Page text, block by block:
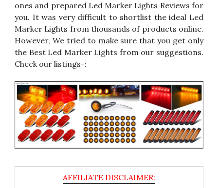
ones and prepared Led Marker Lights Reviews for
you. It was very difficult to shortlist the ideal Led
Marker Lights from thousands of products online.
However, We tried to make sure that you get only
the Best Led Marker Lights from our suggestions.
Check our listings-: